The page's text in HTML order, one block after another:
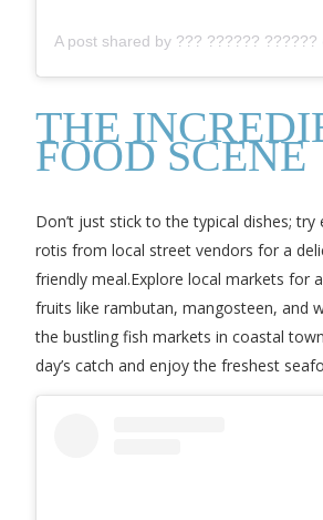
THE
FOOD SCENE
Don’t just stick to the typical dishes; try
rotis from local street vendors for a
friendly meal.Explore local markets for
fruits like rambutan, mangosteen, and
the bustling fish markets in coastal
day’s catch and enjoy the freshest